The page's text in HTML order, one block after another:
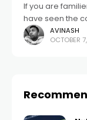
If you are
have seen the
page. So what
AVINASH
OCTOBER